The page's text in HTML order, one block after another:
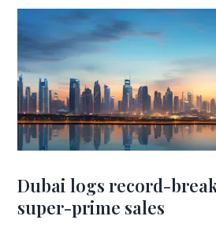
Dubai logs record-
super-prime sales